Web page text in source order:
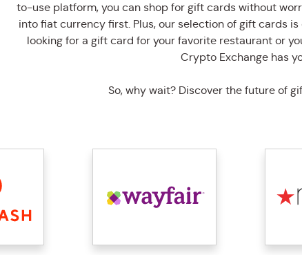
to-use platform, you can shop for gift cards without
into fiat currency first. Plus, our selection of gift cards
looking for a gift card for your favorite restaurant or
Crypto Exchange has
So, why wait? Discover the future of